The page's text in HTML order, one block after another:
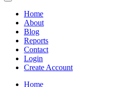
Home
About
Blog
Reports
Contact
Login
Create Account
Home